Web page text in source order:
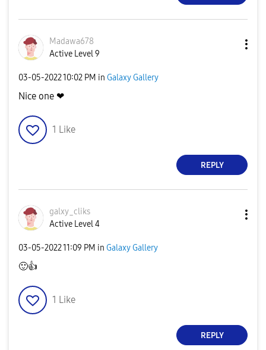
Madawa678
Active Level 9
‎03-05-202210:02 PM in Galaxy Gallery
Nice one ❤
1 Like
REPLY
galxy_cliks
Active Level 4
‎03-05-202211:09 PM in Galaxy Gallery
🙂👍
1 Like
REPLY